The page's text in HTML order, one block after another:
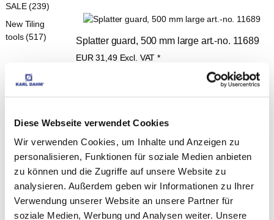
Diese Webseite verwendet Cookies
Wir verwenden Cookies, um Inhalte und Anzeigen zu
personalisieren, Funktionen für soziale Medien anbieten
zu können und die Zugriffe auf unsere Website zu
analysieren. Außerdem geben wir Informationen zu Ihrer
Verwendung unserer Website an unsere Partner für
soziale Medien, Werbung und Analysen weiter. Unsere
Splatter guard, 500 mm large art.-no. 11689
EUR31,49 Excl. VAT *
11475
7,99
EUR9,51 VAT included *
SALE (239)
New Tiling
tools (517)